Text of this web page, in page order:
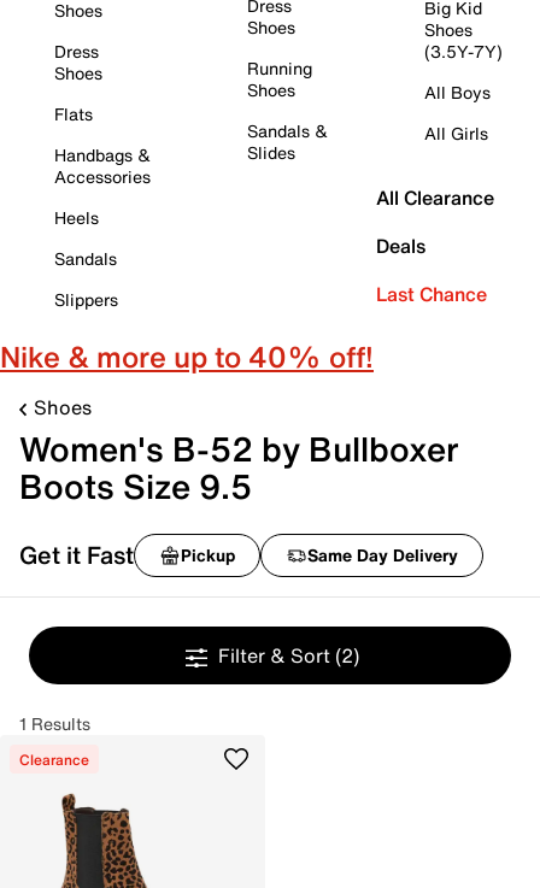
Shoes
Dress
Shoes
Flats
Handbags &
Accessories
Heels
Sandals
Slippers
Dress
Shoes
Running
Shoes
Sandals &
Slides
Big Kid
Shoes
(3.5Y-7Y)
All Boys
All Girls
All Clearance
Deals
Last Chance
Nike & more up to 40% off!
Shoes
Women's B-52 by Bullboxer
Boots Size 9.5
Get it Fast Pickup Same Day Delivery
Filter & Sort (2)
1 Results
Clearance